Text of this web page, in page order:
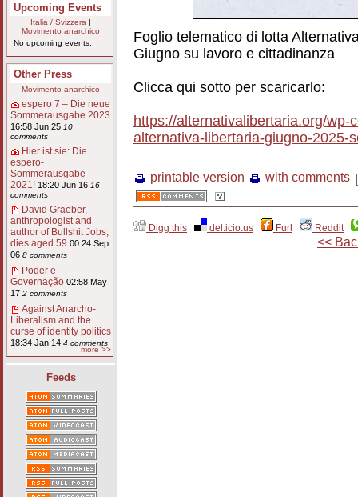
Upcoming Events
Italia / Svizzera
Movimento anarchico
No upcoming events.
Other Press
Movimento anarchico
espero 7 – Die neue
Sommerausgabe 2023
16:58 Jun 25 10
comments
Hier ist sie: Die
espero-
Sommerausgabe
2021! 18:20 Jun 16 16
comments
David Graeber,
anthropologist and
author of Bullshit Jobs,
dies aged 59 00:24 Sep
06 8 comments
Poder e
Governação 02:58 May
17 2 comments
Against Anarcho-
Liberalism and the
curse of identity politics
18:34 Jan 14 4 comments
more >>
Feeds
Foglio telematico di lotta
Giugno su lavoro e cittadinanza
Clicca qui sotto per scaricarlo:
https://alternativalibertaria.org/
alternativa-libertaria-giugno-2025-
printable version with comments
Digg this del.icio.us Furl Reddit
<<